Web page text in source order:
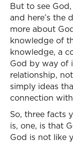
But to see
and here’s the
more about
knowledge of
knowledge, a
God by way of
relationship,
simply ideas
connection
So, three facts
is, one, is that
God is not like